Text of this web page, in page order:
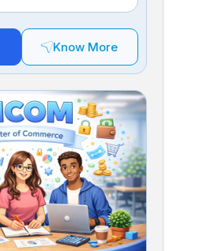
Know More